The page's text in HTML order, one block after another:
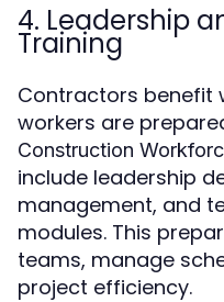
4. Leadership
Training
Contractors benefit
workers are
Construction
include leadership
management, and
modules. This
teams, manage
project efficiency.